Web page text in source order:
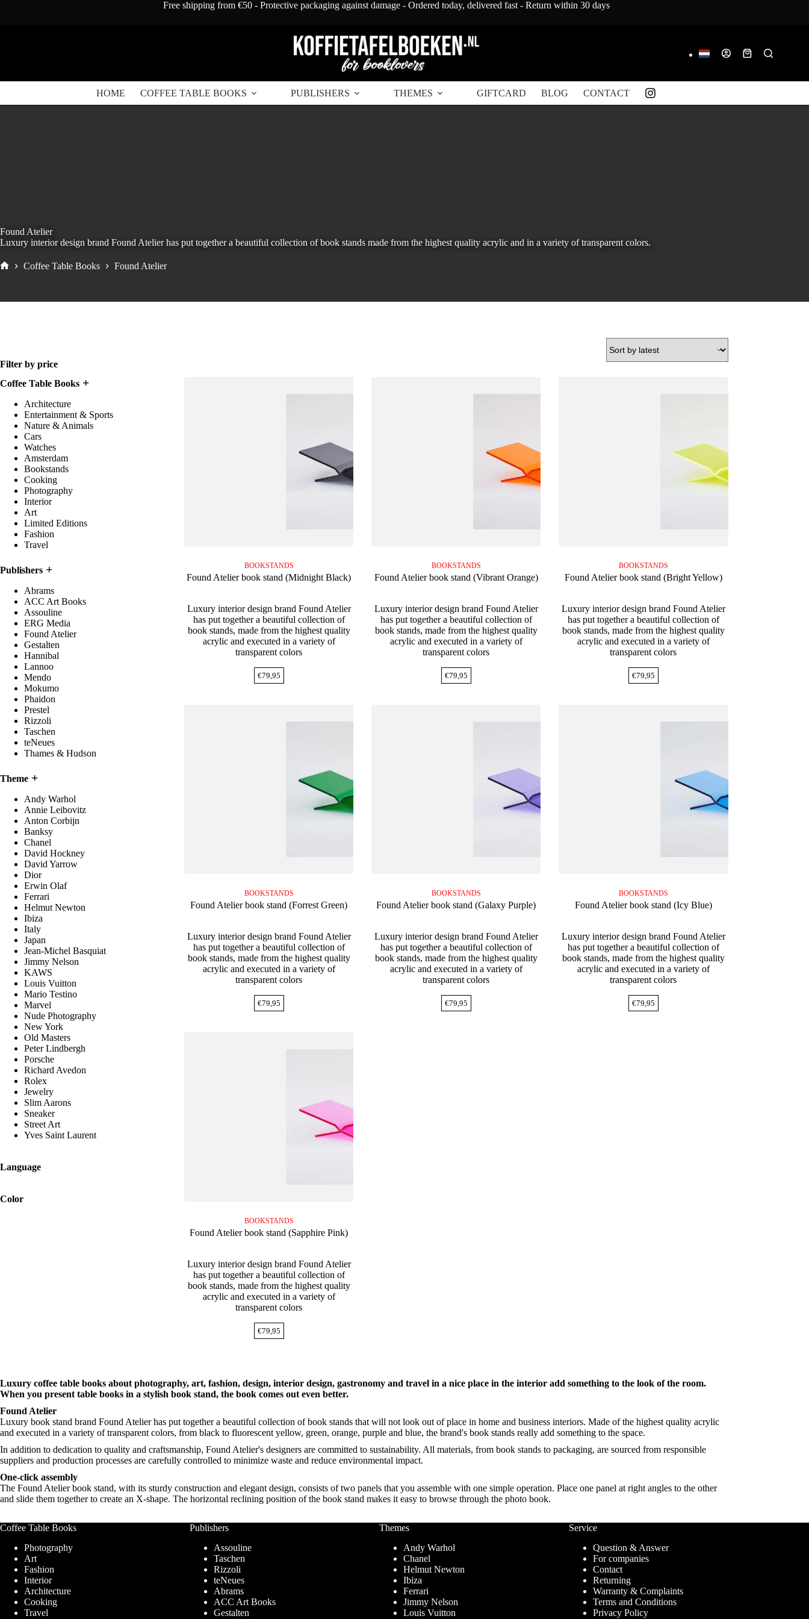
Free shipping from €50 - Protective packaging against damage - Ordered today, delivered fast - Return within 30 days
Shopping
HOME COFFEE TABLE BOOKS PUBLISHERS THEMES GIFTCARD BLOG CONTACT
Found Atelier
Luxury interior design brand Found Atelier has put together a beautiful collection of book stands made from the highest quality acrylic and in a variety of transparent colors.
Coffee Table Books Found Atelier
BOOKSTANDS
Found Atelier book stand (Midnight Black)
Luxury interior design brand Found Atelier
has put together a beautiful collection of
book stands, made from the highest quality
acrylic and executed in a variety of
transparent colors
€79,95
BOOKSTANDS
Found Atelier book stand (Vibrant Orange)
Luxury interior design brand Found Atelier
has put together a beautiful collection of
book stands, made from the highest quality
acrylic and executed in a variety of
transparent colors
€79,95
BOOKSTANDS
Found Atelier book stand (Bright Yellow)
Luxury interior design brand Found Atelier
has put together a beautiful collection of
book stands, made from the highest quality
acrylic and executed in a variety of
transparent colors
€79,95
BOOKSTANDS
Found Atelier book stand (Forrest Green)
Luxury interior design brand Found Atelier
has put together a beautiful collection of
book stands, made from the highest quality
acrylic and executed in a variety of
transparent colors
€79,95
BOOKSTANDS
Found Atelier book stand (Galaxy Purple)
Luxury interior design brand Found Atelier
has put together a beautiful collection of
book stands, made from the highest quality
acrylic and executed in a variety of
transparent colors
€79,95
BOOKSTANDS
Found Atelier book stand (Icy Blue)
Luxury interior design brand Found Atelier
has put together a beautiful collection of
book stands, made from the highest quality
acrylic and executed in a variety of
transparent colors
€79,95
BOOKSTANDS
Found Atelier book stand (Sapphire Pink)
Luxury interior design brand Found Atelier
has put together a beautiful collection of
book stands, made from the highest quality
acrylic and executed in a variety of
transparent colors
€79,95
Filter by price
Coffee Table Books
Architecture
Entertainment & Sports
Nature & Animals
Cars
Watches
Amsterdam
Bookstands
Cooking
Photography
Interior
Art
Limited Editions
Fashion
Travel
Publishers
Abrams
ACC Art Books
Assouline
ERG Media
Found Atelier
Gestalten
Hannibal
Lannoo
Mendo
Mokumo
Phaidon
Prestel
Rizzoli
Taschen
teNeues
Thames & Hudson
Theme
Andy Warhol
Annie Leibovitz
Anton Corbijn
Banksy
Chanel
David Hockney
David Yarrow
Dior
Erwin Olaf
Ferrari
Helmut Newton
Ibiza
Italy
Japan
Jean-Michel Basquiat
Jimmy Nelson
KAWS
Louis Vuitton
Mario Testino
Marvel
Nude Photography
New York
Old Masters
Peter Lindbergh
Porsche
Richard Avedon
Rolex
Jewelry
Slim Aarons
Sneaker
Street Art
Yves Saint Laurent
Language
Color
Luxury coffee table books about photography, art, fashion, design, interior design, gastronomy and travel in a nice place in the interior add something to the look of the room.
When you present table books in a stylish book stand, the book comes out even better.
Found Atelier
Luxury book stand brand Found Atelier has put together a beautiful collection of book stands that will not look out of place in home and business interiors. Made of the highest quality acrylic
and executed in a variety of transparent colors, from black to fluorescent yellow, green, orange, purple and blue, the brand's book stands really add something to the space.
In addition to dedication to quality and craftsmanship, Found Atelier's designers are committed to sustainability. All materials, from book stands to packaging, are sourced from responsible
suppliers and production processes are carefully controlled to minimize waste and reduce environmental impact.
One-click assembly
The Found Atelier book stand, with its sturdy construction and elegant design, consists of two panels that you assemble with one simple operation. Place one panel at right angles to the other
and slide them together to create an X-shape. The horizontal reclining position of the book stand makes it easy to browse through the photo book.
Coffee Table Books
Photography
Art
Fashion
Interior
Architecture
Cooking
Travel
Publishers
Assouline
Taschen
Rizzoli
teNeues
Abrams
ACC Art Books
Gestalten
Themes
Andy Warhol
Chanel
Helmut Newton
Ibiza
Ferrari
Jimmy Nelson
Louis Vuitton
Service
Question & Answer
For companies
Contact
Returning
Warranty & Complaints
Terms and Conditions
Privacy Policy